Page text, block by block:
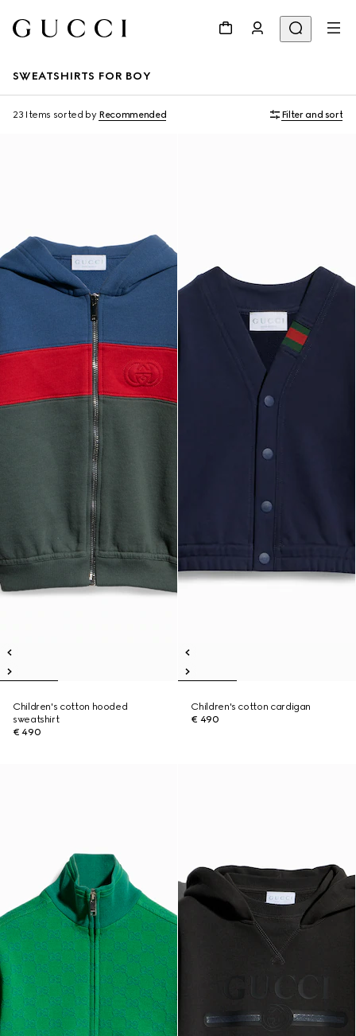
SWEATSHIRTS FOR BOY
23 Items sorted by Recommended Filter and sort
Children's cotton hooded
sweatshirt
€ 490
Children's cotton cardigan
€ 490